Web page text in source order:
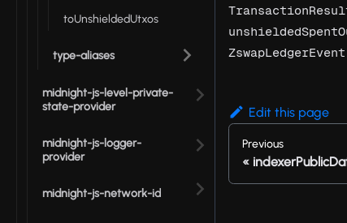
toUnshieldedUtxos
type-aliases
midnight-js-level-private-
state-provider
midnight-js-logger-
provider
midnight-js-network-id
Edit this page
Previous